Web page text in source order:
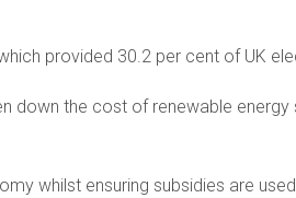
provided 30.2 per cent of UK
down the cost of renewable
whilst ensuring subsidies are